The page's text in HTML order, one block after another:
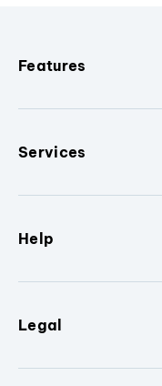
Features
Services
Help
Legal